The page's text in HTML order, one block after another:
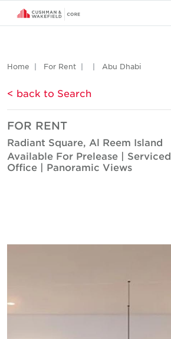
Home For Rent Abu Dhabi
< back to Search
FOR RENT
Radiant Square, Al Reem Island
Available For Prelease | Serviced
Office | Panoramic Views